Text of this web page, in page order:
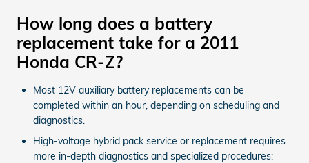
How long does a battery
replacement take for a 2011
Honda CR-Z?
Most 12V auxiliary battery replacements can be
completed within an hour, depending on scheduling and
diagnostics.
High-voltage hybrid pack service or replacement requires
more in-depth diagnostics and specialized procedures;